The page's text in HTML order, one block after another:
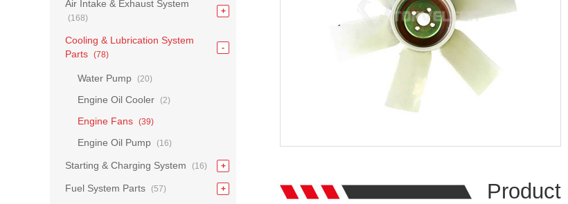
Product
Air Intake & Exhaust System
(168)
Cooling & Lubrication System
Parts (78)
Water Pump (20)
Engine Oil Cooler (2)
Engine Fans (39)
Engine Oil Pump (16)
Starting & Charging System (16)
Fuel System Parts (57)